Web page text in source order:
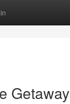
Getaway